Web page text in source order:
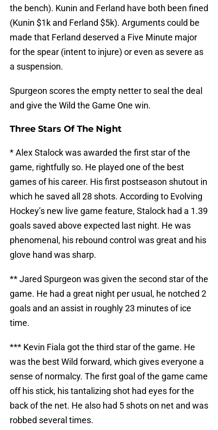
the bench). Kunin and Ferland have both been fined
(Kunin $1k and Ferland $5k). Arguments could be
made that Ferland deserved a Five Minute major
for the spear (intent to injure) or even as severe as
a suspension.
Spurgeon scores the empty netter to seal the deal
and give the Wild the Game One win.
Three Stars Of The Night
* Alex Stalock was awarded the first star of the
game, rightfully so. He played one of the best
games of his career. His first postseason shutout in
which he saved all 28 shots. According to Evolving
Hockey’s new live game feature, Stalock had a 1.39
goals saved above expected last night. He was
phenomenal, his rebound control was great and his
glove hand was sharp.
** Jared Spurgeon was given the second star of the
game. He had a great night per usual, he notched 2
goals and an assist in roughly 23 minutes of ice
time.
*** Kevin Fiala got the third star of the game. He
was the best Wild forward, which gives everyone a
sense of normalcy. The first goal of the game came
off his stick, his tantalizing shot had eyes for the
back of the net. He also had 5 shots on net and was
robbed several times.